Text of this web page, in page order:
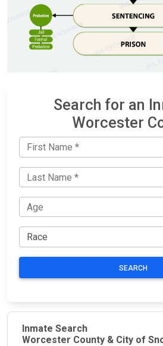
Search for an
Worcester
SEARCH
Inmate Search
Worcester County & City of